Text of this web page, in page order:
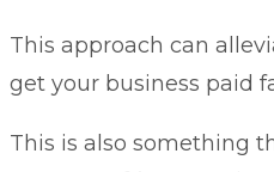
This approach can
get your business paid
This is also something